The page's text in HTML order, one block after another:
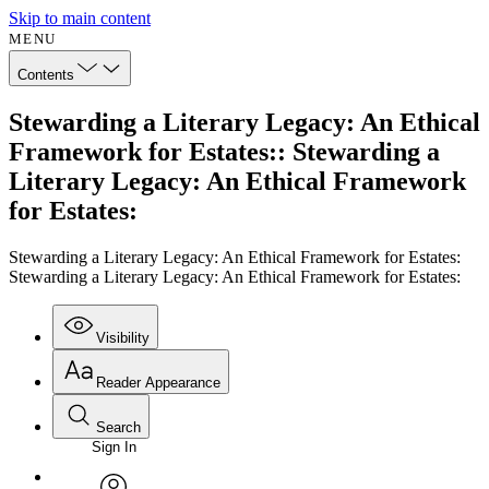
Skip to main content
MENU
Contents
Stewarding a Literary Legacy: An Ethical
Framework for Estates:: Stewarding a
Literary Legacy: An Ethical Framework
for Estates:
Stewarding a Literary Legacy: An Ethical Framework for Estates:
Stewarding a Literary Legacy: An Ethical Framework for Estates:
Visibility
Annotations
Reader Appearance
Font
Search
Enter search criteria
Search within:
Sign In